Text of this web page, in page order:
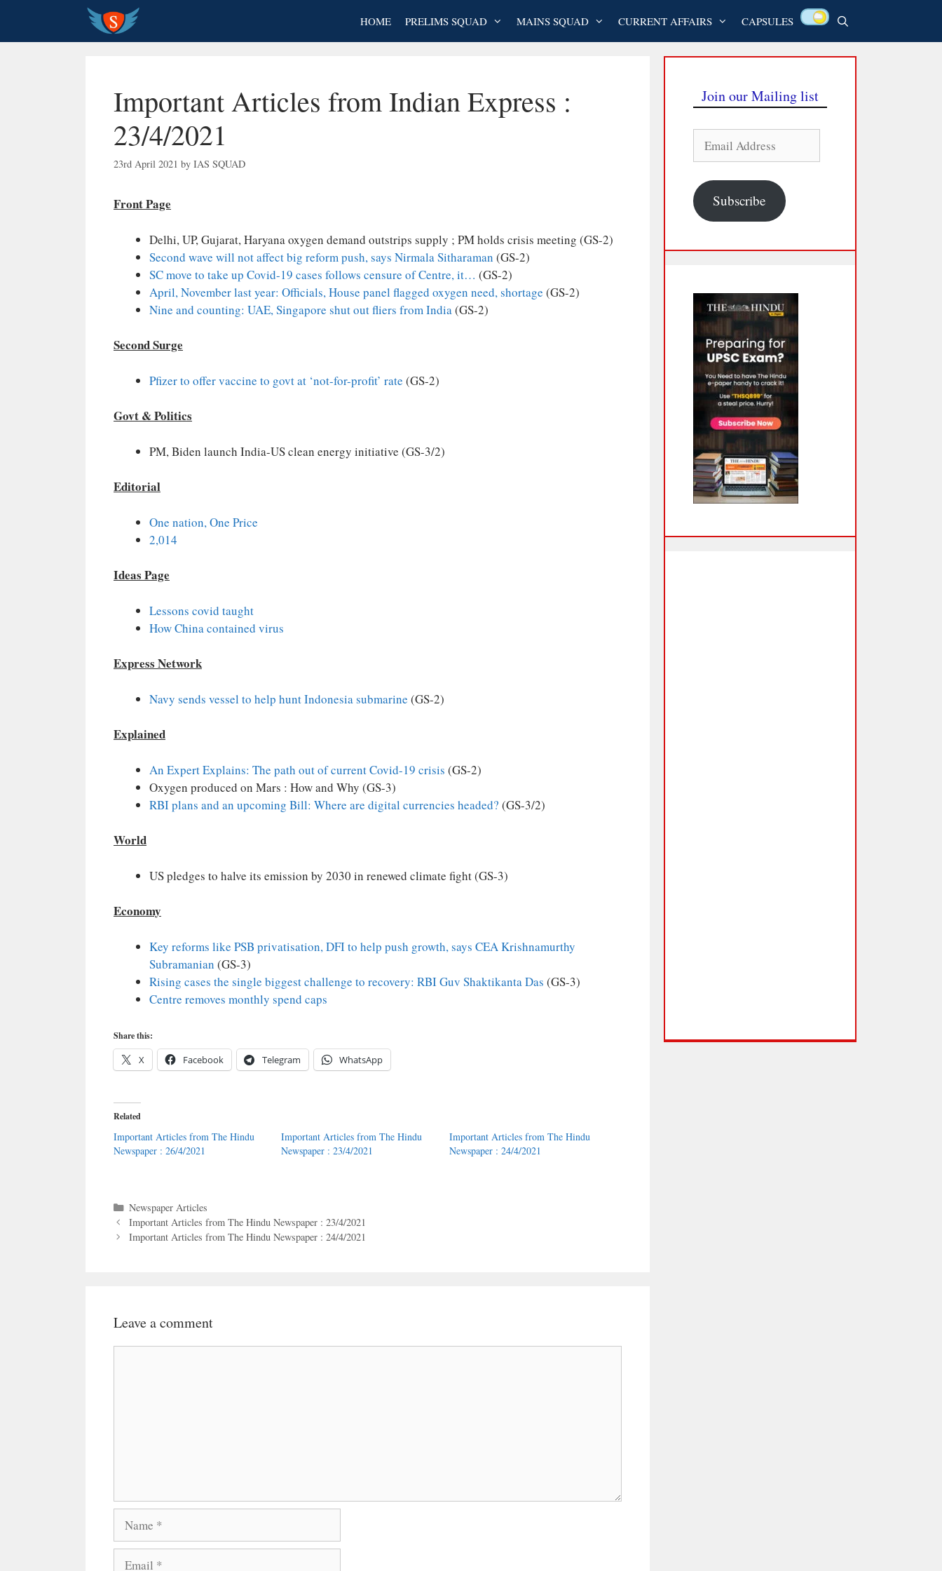
content
HOME PRELIMS SQUAD MAINS SQUAD CURRENT AFFAIRS CAPSULES
Important Articles from Indian Express :
23/4/2021
23rd April 2021 by IAS SQUAD
Front Page
Delhi, UP, Gujarat, Haryana oxygen demand outstrips supply ; PM holds crisis meeting (GS-2)
Second wave will not affect big reform push, says Nirmala Sitharaman (GS-2)
SC move to take up Covid-19 cases follows censure of Centre, it… (GS-2)
April, November last year: Officials, House panel flagged oxygen need, shortage (GS-2)
Nine and counting: UAE, Singapore shut out fliers from India(GS-2)
Second Surge
Pfizer to offer vaccine to govt at ‘not-for-profit’ rate (GS-2)
Govt & Politics
PM, Biden launch India-US clean energy initiative (GS-3/2)
Editorial
One nation, One Price
2,014
Ideas Page
Lessons covid taught
How China contained virus
Express Network
Navy sends vessel to help hunt Indonesia submarine (GS-2)
Explained
An Expert Explains: The path out of current Covid-19 crisis (GS-2)
Oxygen produced on Mars : How and Why (GS-3)
RBI plans and an upcoming Bill: Where are digital currencies headed? (GS-3/2)
World
US pledges to halve its emission by 2030 in renewed climate fight (GS-3)
Economy
Key reforms like PSB privatisation, DFI to help push growth, says CEA Krishnamurthy
Subramanian (GS-3)
Rising cases the single biggest challenge to recovery: RBI Guv Shaktikanta Das (GS-3)
Centre removes monthly spend caps
Share this:
X Facebook Telegram WhatsApp
Related
Important Articles from The Hindu
Newspaper : 26/4/2021
Important Articles from The Hindu
Newspaper : 23/4/2021
Important Articles from The Hindu
Newspaper : 24/4/2021
Categories
Newspaper Articles
Important Articles from The Hindu Newspaper : 23/4/2021
Important Articles from The Hindu Newspaper : 24/4/2021
Leave a comment
Join our Mailing list
Address
Subscribe